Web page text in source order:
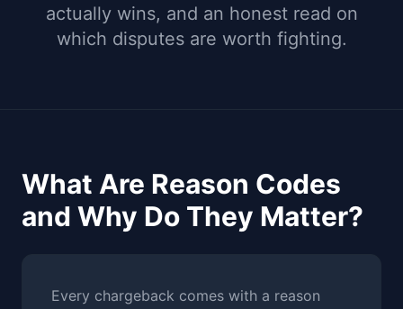
actually wins, and an honest read on
which disputes are worth fighting.
What Are Reason Codes
and Why Do They Matter?
Every chargeback comes with a reason